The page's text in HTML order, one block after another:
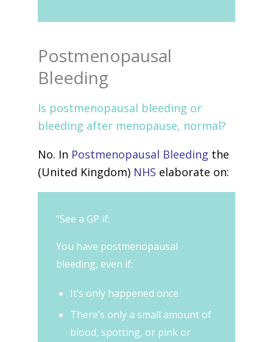
Postmenopausal
Bleeding
Is postmenopausal bleeding or
bleeding after menopause, normal?
No. In Postmenopausal Bleeding the
(United Kingdom) NHS elaborate on:
“See a GP if:
You have postmenopausal
bleeding, even if:
It’s only happened once
There’s only a small amount of
blood, spotting, or pink or